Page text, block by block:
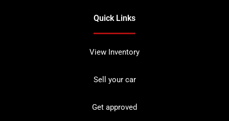
Quick Links
View Inventory
Sell your car
Get approved